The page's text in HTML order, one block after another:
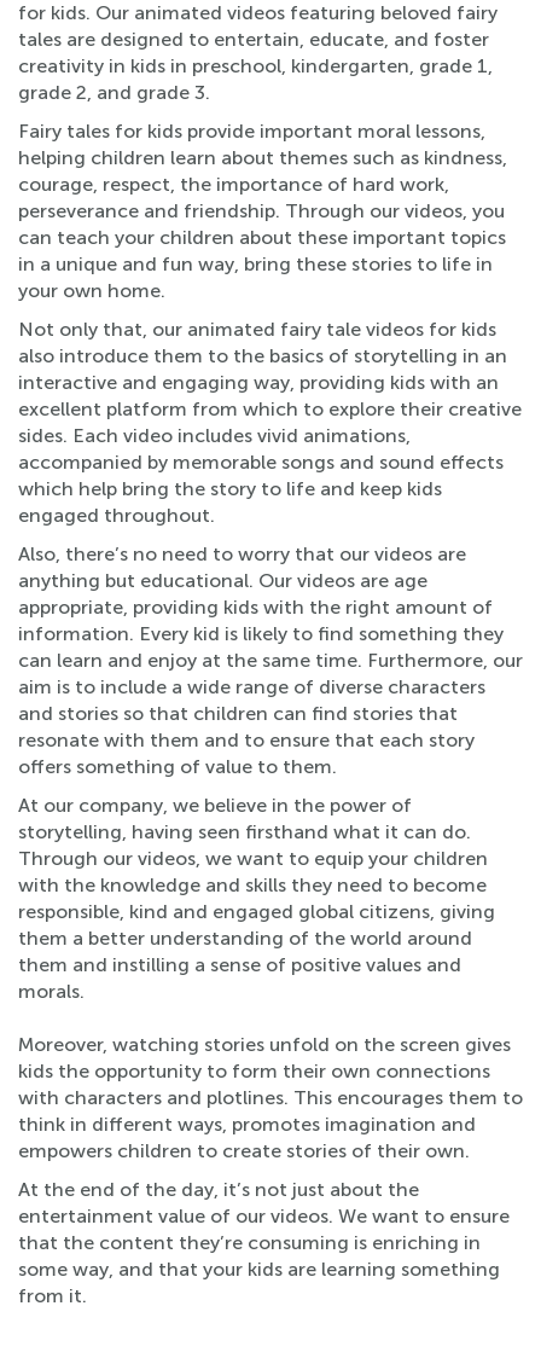
for kids. Our animated videos featuring beloved fairy
tales are designed to entertain, educate, and foster
creativity in kids in preschool, kindergarten, grade 1,
grade 2, and grade 3.
Fairy tales for kids provide important moral lessons,
helping children learn about themes such as kindness,
courage, respect, the importance of hard work,
perseverance and friendship. Through our videos, you
can teach your children about these important topics
in a unique and fun way, bring these stories to life in
your own home.
Not only that, our animated fairy tale videos for kids
also introduce them to the basics of storytelling in an
interactive and engaging way, providing kids with an
excellent platform from which to explore their creative
sides. Each video includes vivid animations,
accompanied by memorable songs and sound effects
which help bring the story to life and keep kids
engaged throughout.
Also, there’s no need to worry that our videos are
anything but educational. Our videos are age
appropriate, providing kids with the right amount of
information. Every kid is likely to find something they
can learn and enjoy at the same time. Furthermore, our
aim is to include a wide range of diverse characters
and stories so that children can find stories that
resonate with them and to ensure that each story
offers something of value to them.
At our company, we believe in the power of
storytelling, having seen firsthand what it can do.
Through our videos, we want to equip your children
with the knowledge and skills they need to become
responsible, kind and engaged global citizens, giving
them a better understanding of the world around
them and instilling a sense of positive values and
morals.
Moreover, watching stories unfold on the screen gives
kids the opportunity to form their own connections
with characters and plotlines. This encourages them to
think in different ways, promotes imagination and
empowers children to create stories of their own.
At the end of the day, it’s not just about the
entertainment value of our videos. We want to ensure
that the content they’re consuming is enriching in
some way, and that your kids are learning something
from it.